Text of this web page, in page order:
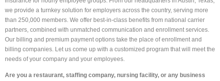
we provide a turnkey solution for employers across the country, serving more
than 250,000 members. We offer best-in-class benefits from national carrier
partners, combined with unmatched communication and enrollment services.
Our billing and premium payment options take the place of enrollment and
billing companies. Let us come up with a customized program that will meet the
needs of your company and your employees.
Are you a restaurant, staffing company, nursing facility, or any business